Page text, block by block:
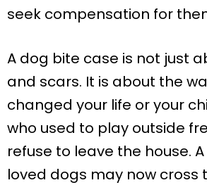
seek compensation for
A dog bite case is not just
and scars. It is about the
changed your life or your
who used to play outside
refuse to leave the house.
loved dogs may now cross